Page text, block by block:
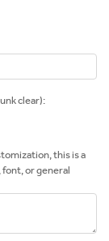
clear):
this is a
font, or general